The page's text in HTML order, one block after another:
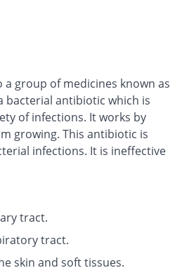
a group of medicines known as
bacterial antibiotic which is
of infections. It works by
growing. This antibiotic is
infections. It is ineffective
tract.
tract.
skin and soft tissues.